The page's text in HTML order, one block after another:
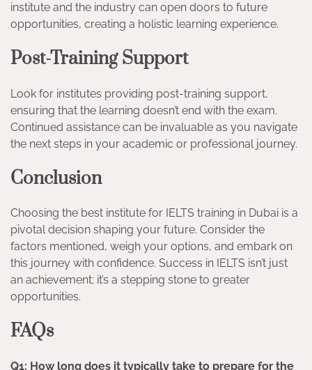
institute and the industry can open doors to future
opportunities, creating a holistic learning experience.
Post-Training Support
Look for institutes providing post-training support,
ensuring that the learning doesn’t end with the exam.
Continued assistance can be invaluable as you navigate
the next steps in your academic or professional journey.
Conclusion
Choosing the best institute for IELTS training in Dubai is a
pivotal decision shaping your future. Consider the
factors mentioned, weigh your options, and embark on
this journey with confidence. Success in IELTS isn’t just
an achievement; it’s a stepping stone to greater
opportunities.
FAQs
Q1: How long does it typically take to prepare for the